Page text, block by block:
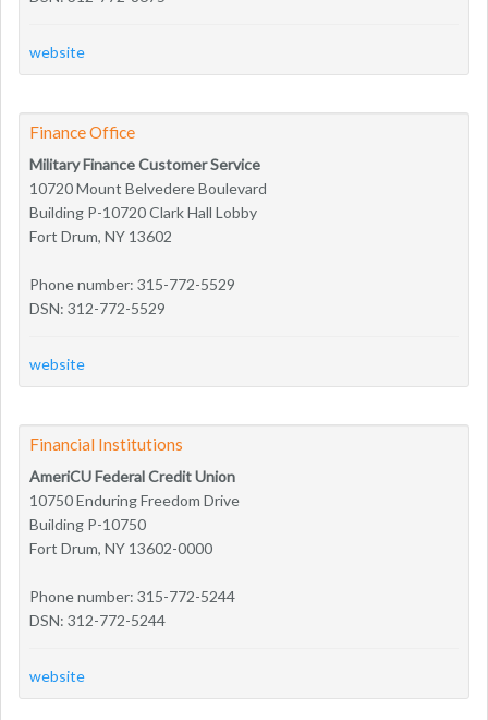
website
Finance Office
Military Finance Customer Service
10720 Mount Belvedere Boulevard
Building P-10720 Clark Hall Lobby
Fort Drum, NY 13602
Phone number: 315-772-5529
DSN: 312-772-5529
website
Financial Institutions
AmeriCU Federal Credit Union
10750 Enduring Freedom Drive
Building P-10750
Fort Drum, NY 13602-0000
Phone number: 315-772-5244
DSN: 312-772-5244
website